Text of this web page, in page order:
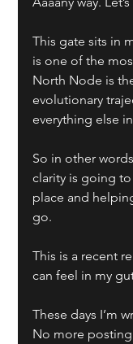
This gate sits in
is one of the
North Node is
evolutionary
everything else
So in other
clarity is going
place and
go.
This is a recent
can feel in my
These days I’m
No more